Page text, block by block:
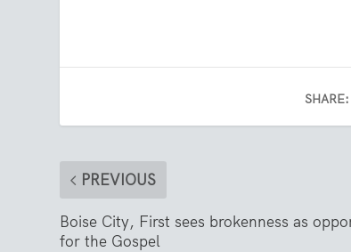
SHARE:
PREVIOUS
Boise City, First sees brokenness as
for the Gospel